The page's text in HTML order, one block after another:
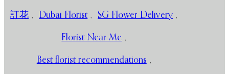
訂花 , Dubai Florist , SG Flower Delivery ,
Florist Near Me ,
Best florist recommendations ,